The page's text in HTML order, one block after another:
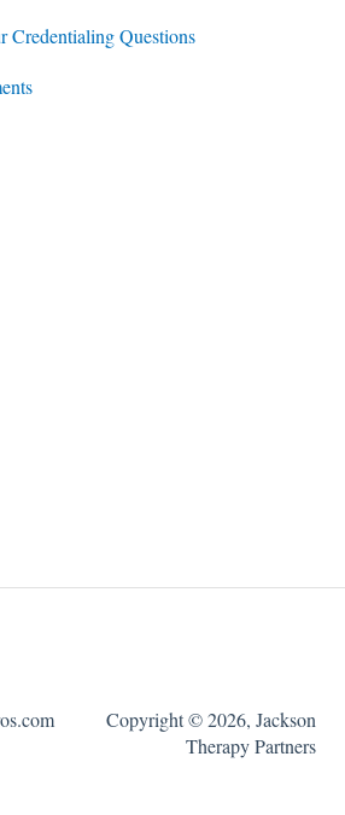
Credentialing Questions
Copyright © 2026, Jackson
Therapy Partners